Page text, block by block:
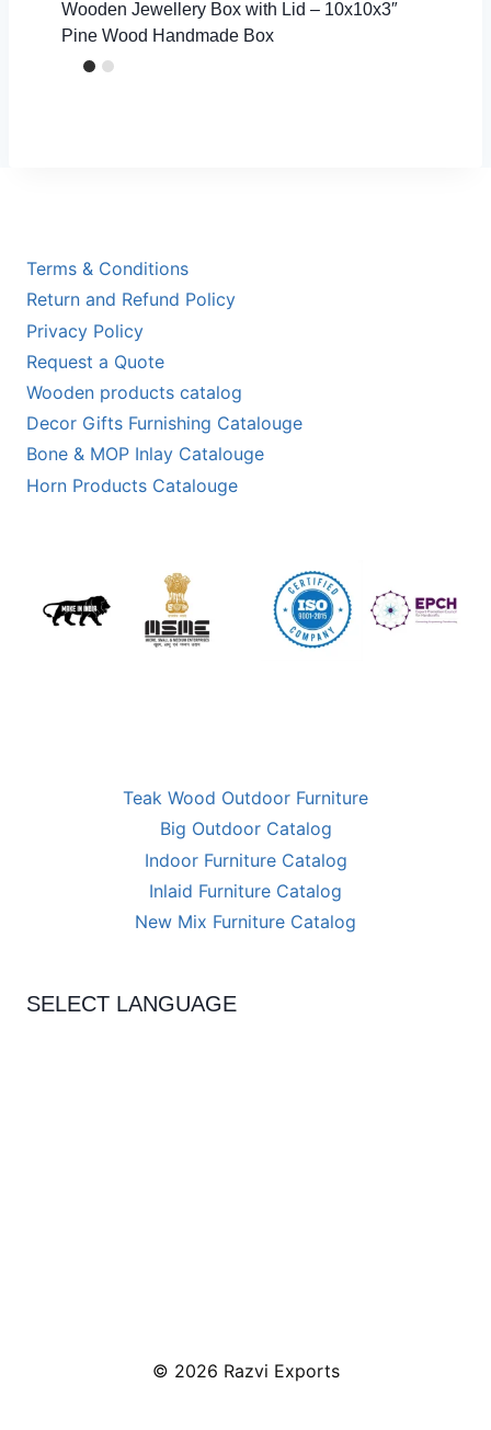
Wooden Jewellery Box with Lid – 10x10x3″
Pine Wood Handmade Box
SELECT LANGUAGE
Teak Wood Outdoor Furniture
Big Outdoor Catalog
Indoor Furniture Catalog
Inlaid Furniture Catalog
New Mix Furniture Catalog
Terms & Conditions
Return and Refund Policy
Privacy Policy
Request a Quote
Wooden products catalog
Decor Gifts Furnishing Catalouge
Bone & MOP Inlay Catalouge
Horn Products Catalouge
© 2026 Razvi Exports